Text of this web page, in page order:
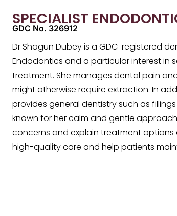
SPECIALIST
GDC No. 326912
Dr Shagun Dubey is a GDC-registered
Endodontics and a particular interest in
treatment. She manages dental pain
might otherwise require extraction. In
provides general dentistry such as
known for her calm and gentle
concerns and explain treatment options
high-quality care and help patients